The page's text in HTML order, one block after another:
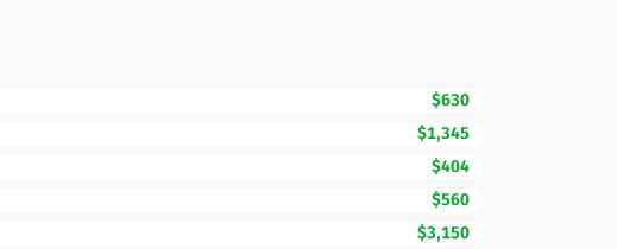
$630
$1,345
$404
$560
$3,150